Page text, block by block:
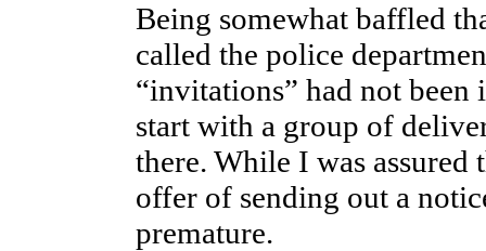
Being somewhat baffled
called the police
“invitations” had not been
start with a group of
there. While I was
offer of sending out a
premature.